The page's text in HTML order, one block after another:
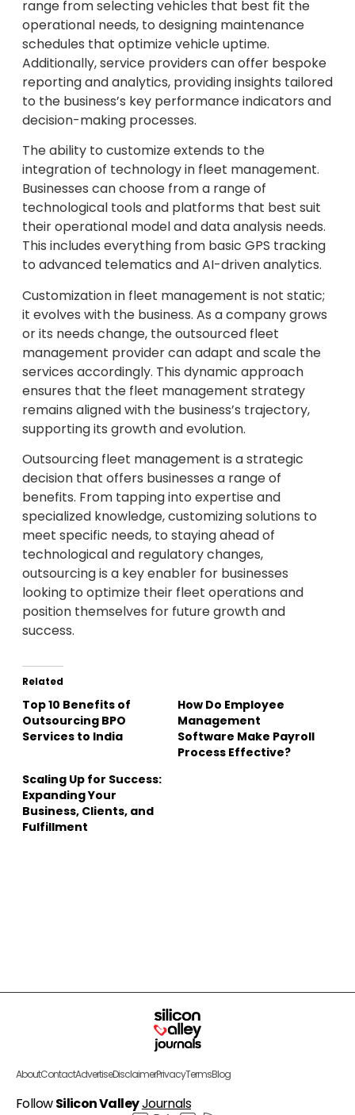
range from selecting vehicles that best fit the
operational needs, to designing maintenance
schedules that optimize vehicle uptime.
Additionally, service providers can offer bespoke
reporting and analytics, providing insights tailored
to the business’s key performance indicators and
decision-making processes.
The ability to customize extends to the
integration of technology in fleet management.
Businesses can choose from a range of
technological tools and platforms that best suit
their operational model and data analysis needs.
This includes everything from basic GPS tracking
to advanced telematics and AI-driven analytics.
Customization in fleet management is not static;
it evolves with the business. As a company grows
or its needs change, the outsourced fleet
management provider can adapt and scale the
services accordingly. This dynamic approach
ensures that the fleet management strategy
remains aligned with the business’s trajectory,
supporting its growth and evolution.
Outsourcing fleet management is a strategic
decision that offers businesses a range of
benefits. From tapping into expertise and
specialized knowledge, customizing solutions to
meet specific needs, to staying ahead of
technological and regulatory changes,
outsourcing is a key enabler for businesses
looking to optimize their fleet operations and
position themselves for future growth and
success.
Related
Top 10 Benefits of
Outsourcing BPO
Services to India
How Do Employee
Management
Software Make Payroll
Process Effective?
Scaling Up for Success:
Expanding Your
Business, Clients, and
Fulfillment
AboutContactAdvertiseDisclaimerPrivacyTermsBlog
FollowSilicon ValleyJournals